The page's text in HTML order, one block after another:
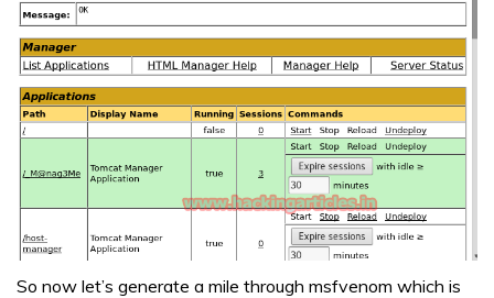
So now let’s generate a mile through msfvenom which is